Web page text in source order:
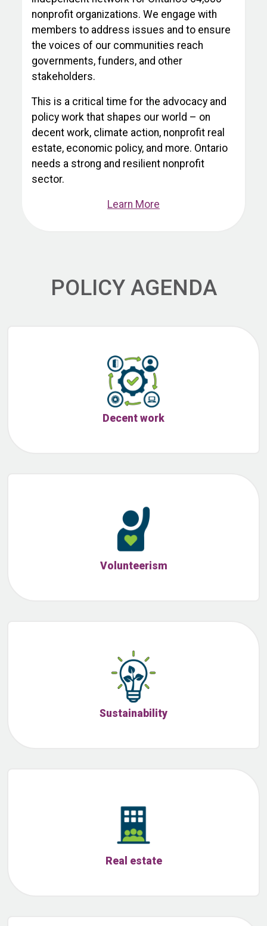
nonprofit organizations. We engage with
members to address issues and to ensure
the voices of our communities reach
governments, funders, and other
stakeholders.
This is a critical time for the advocacy and
policy work that shapes our world – on
decent work, climate action, nonprofit real
estate, economic policy, and more. Ontario
needs a strong and resilient nonprofit
sector.
Learn More
POLICY AGENDA
Decent work
Volunteerism
Sustainability
Real estate